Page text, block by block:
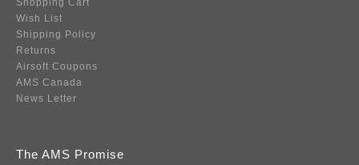
Shopping Cart
Wish List
Shipping Policy
Returns
Airsoft Coupons
AMS Canada
News Letter
The AMS Promise